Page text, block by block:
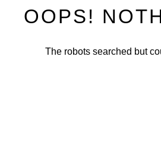
OOPS!
The robots searched but